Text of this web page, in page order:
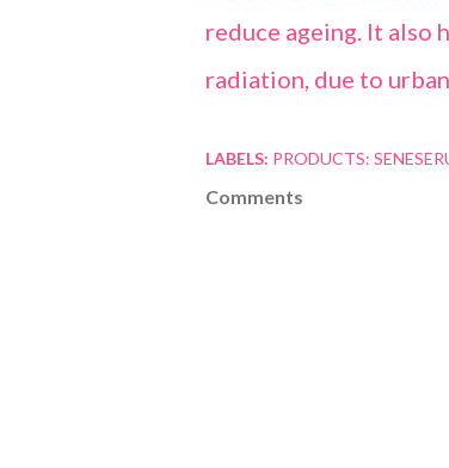
reduce ageing. It also
radiation, due to
LABELS: PRODUCTS:
Comments